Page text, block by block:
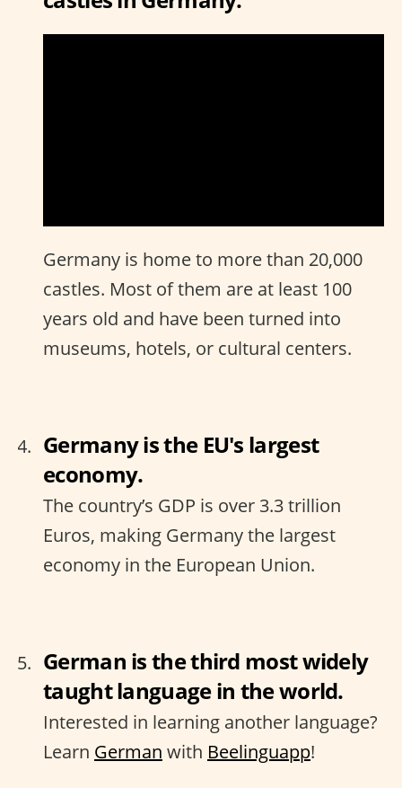
Germany is home to more than 20,000
castles. Most of them are at least 100
years old and have been turned into
museums, hotels, or cultural centers.
Germany is the EU's largest
economy.
The country’s GDP is over 3.3 trillion
Euros, making Germany the largest
economy in the European Union.
German is the third most widely
taught language in the world.
Interested in learning another language?
Learn German with Beelinguapp!